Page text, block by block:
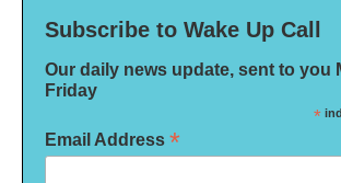
Subscribe to Wake Up Call
Our daily news update, sent to you
Friday
*
Email Address *